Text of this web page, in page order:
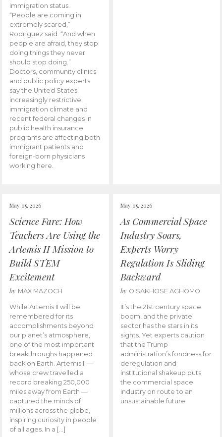
immigration status.
“People are coming in
extremely scared,”
Rodriguez said. “And when
people are afraid, they stop
doing things they never
should stop doing.”
Doctors, community clinics
and public policy experts
say the United States’
increasingly restrictive
immigration climate and
recent federal changes in
public health insurance
programs are affecting both
immigrant patients and
foreign-born physicians
working here.
May 05, 2026
Science Fare: How
Teachers Are Using the
Artemis II Mission to
Build STEM
Excitement
by MAX MAZOCH
While Artemis II will be
remembered for its
accomplishments beyond
our planet’s atmosphere,
one of the most important
breakthroughs happened
back on Earth. Artemis II —
whose crew travelled a
record breaking 250,000
miles away from Earth —
captured the minds of
millions across the globe,
inspiring curiosity in people
of all ages. In a […]
May 05, 2026
As Commercial Space
Industry Soars,
Experts Worry
Regulation Is Sliding
Backward
by OISAKHOSE AGHOMO
It’s the 21st century space
boom, and the private
sector has the stars in its
sights. Yet experts caution
that the Trump
administration’s fondness for
deregulation and
institutional shakeup puts
the commercial space
industry on route to an
unsustainable future.